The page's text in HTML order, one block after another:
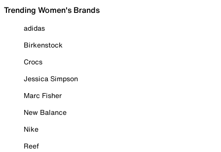
Trending Women's Brands
adidas
Birkenstock
Crocs
Jessica Simpson
Marc Fisher
New Balance
Nike
Reef